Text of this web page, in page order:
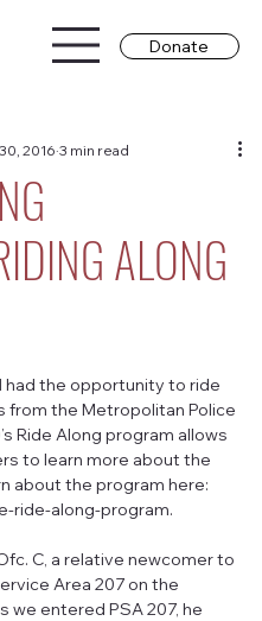
Donate
ALONG
2016 3 min read
had the opportunity to ride
the Metropolitan Police
Ride Along program allows
to learn more about the
about the program here:
ride-along-program.
C, a relative newcomer to
Area 207 on the
we entered PSA 207, he